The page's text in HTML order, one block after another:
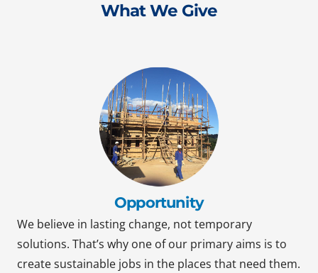
What We Give
Opportunity
We believe in lasting change, not temporary
solutions. That’s why one of our primary aims is to
create sustainable jobs in the places that need them.